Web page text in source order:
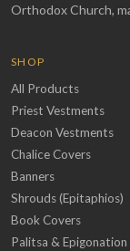
Orthodox Church,
SHOP
All Products
Priest Vestments
Deacon Vestments
Chalice Covers
Banners
Shrouds (Epitaphios)
Book Covers
Palitsa & Epigonation